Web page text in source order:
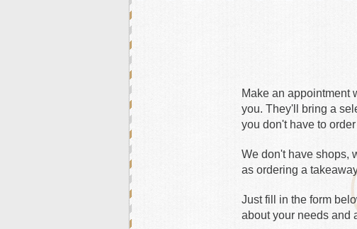
Make an appointment
you. They'll bring a
you don't have to
We don't have shops,
as ordering a
Just fill in the form
about your needs and